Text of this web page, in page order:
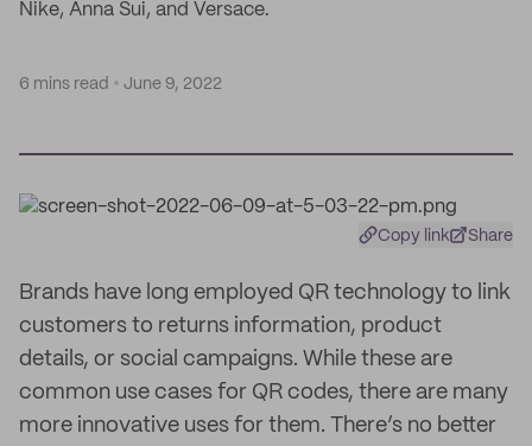
Nike, Anna Sui, and Versace.
6 mins read June 9, 2022
Copy link Share
Brands have long employed QR technology to link
customers to returns information, product
details, or social campaigns. While these are
common use cases for QR codes, there are many
more innovative uses for them. There’s no better